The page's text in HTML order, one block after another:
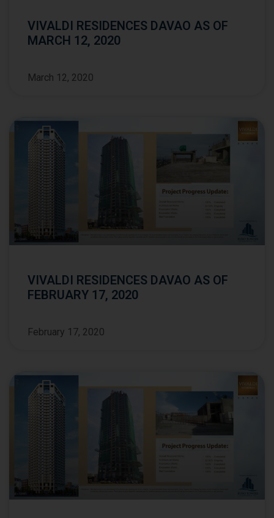
VIVALDI RESIDENCES DAVAO AS OF
MARCH 12, 2020
March 12, 2020
VIVALDI RESIDENCES DAVAO AS OF
FEBRUARY 17, 2020
February 17, 2020